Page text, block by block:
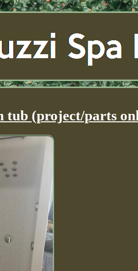
tub (project/parts